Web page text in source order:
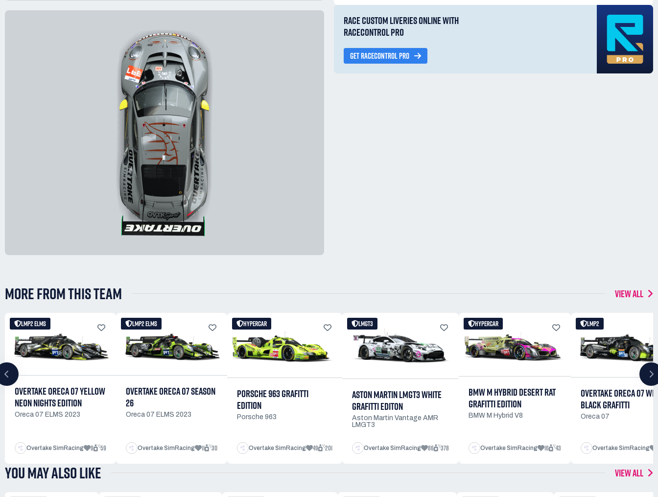
RACE CUSTOM LIVERIES ONLINE WITH
RACECONTROL PRO
GET RACECONTROL PRO
MORE FROM THIS TEAM VIEW ALL
LMP2 ELMS
OVERTAKE ORECA 07 YELLOW
NEON NIGHTS EDITION
Oreca 07 ELMS 2023
Overtake SimRacing 8 59
LMP2 ELMS
OVERTAKE ORECA 07 SEASON
26
Oreca 07 ELMS 2023
Overtake SimRacing 11 30
HYPERCAR
PORSCHE 963 GRAFITTI
EDITION
Porsche 963
Overtake SimRacing 49 201
LMGT3
ASTON MARTIN LMGT3 WHITE
GRAFITTI EDITON
Aston Martin Vantage AMR
LMGT3
Overtake SimRacing 86 378
HYPERCAR
BMW M HYBRID DESERT RAT
GRAFITTI EDITION
BMW M Hybrid V8
Overtake SimRacing 16 43
LMP2
OVERTAKE ORECA 07
BLACK GRAFITTI
Oreca 07
Overtake SimRacing
YOU MAY ALSO LIKE VIEW ALL